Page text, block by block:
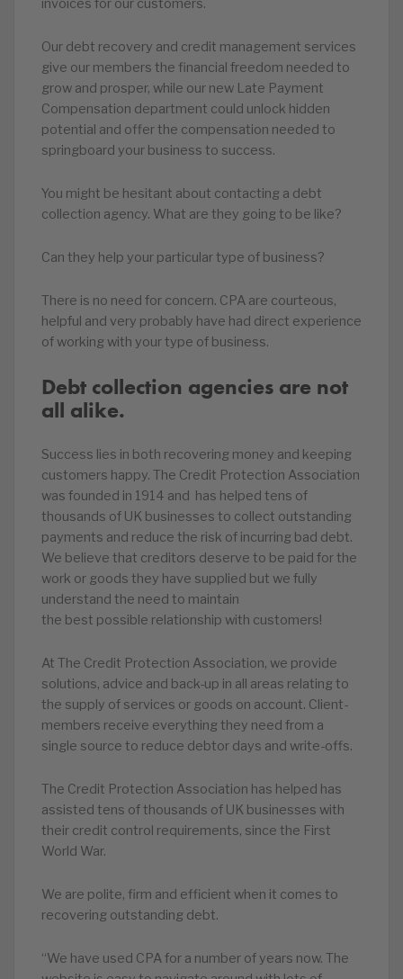
invoices for our customers.
Our debt recovery and credit management services
give our members the financial freedom needed to
grow and prosper, while our new Late Payment
Compensation department could unlock hidden
potential and offer the compensation needed to
springboard your business to success.
You might be hesitant about contacting a debt
collection agency. What are they going to be like?
Can they help your particular type of business?
There is no need for concern. CPA are courteous,
helpful and very probably have had direct experience
of working with your type of business.
Debt collection agencies are not
all alike.
Success lies in both recovering money and keeping
customers happy. The Credit Protection Association
was founded in 1914 and has helped tens of
thousands of UK businesses to collect outstanding
payments and reduce the risk of incurring bad debt.
We believe that creditors deserve to be paid for the
work or goods they have supplied but we fully
understand the need to maintain
the best possible relationship with customers!
At The Credit Protection Association, we provide
solutions, advice and back-up in all areas relating to
the supply of services or goods on account. Client-
members receive everything they need from a
single source to reduce debtor days and write-offs.
The Credit Protection Association has helped has
assisted tens of thousands of UK businesses with
their credit control requirements, since the First
World War.
We are polite, firm and efficient when it comes to
recovering outstanding debt.
“We have used CPA for a number of years now. The